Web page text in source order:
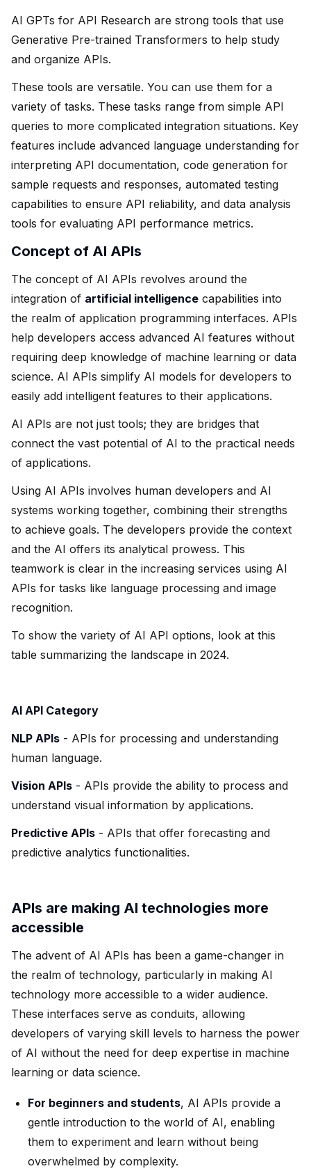
AI GPTs for API Research are strong tools that use
Generative Pre-trained Transformers to help study
and organize APIs.
These tools are versatile. You can use them for a
variety of tasks. These tasks range from simple API
queries to more complicated integration situations. Key
features include advanced language understanding for
interpreting API documentation, code generation for
sample requests and responses, automated testing
capabilities to ensure API reliability, and data analysis
tools for evaluating API performance metrics.
Concept of AI APIs
The concept of AI APIs revolves around the
integration of artificial intelligence capabilities into
the realm of application programming interfaces. APIs
help developers access advanced AI features without
requiring deep knowledge of machine learning or data
science. AI APIs simplify AI models for developers to
easily add intelligent features to their applications.
AI APIs are not just tools; they are bridges that
connect the vast potential of AI to the practical needs
of applications.
Using AI APIs involves human developers and AI
systems working together, combining their strengths
to achieve goals. The developers provide the context
and the AI offers its analytical prowess. This
teamwork is clear in the increasing services using AI
APIs for tasks like language processing and image
recognition.
To show the variety of AI API options, look at this
table summarizing the landscape in 2024.
AI API Category
NLP APIs - APIs for processing and understanding
human language.
Vision APIs - APIs provide the ability to process and
understand visual information by applications.
Predictive APIs - APIs that offer forecasting and
predictive analytics functionalities.
APIs are making AI technologies more
accessible
The advent of AI APIs has been a game-changer in
the realm of technology, particularly in making AI
technology more accessible to a wider audience.
These interfaces serve as conduits, allowing
developers of varying skill levels to harness the power
of AI without the need for deep expertise in machine
learning or data science.
For beginners and students, AI APIs provide a
gentle introduction to the world of AI, enabling
them to experiment and learn without being
overwhelmed by complexity.